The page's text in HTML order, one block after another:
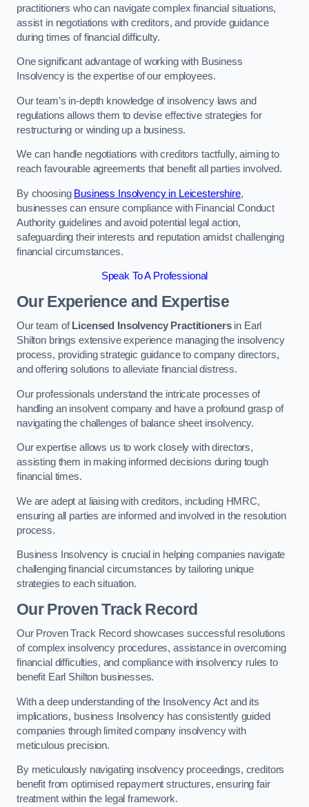
practitioners who can navigate complex financial situations,
assist in negotiations with creditors, and provide guidance
during times of financial difficulty.
One significant advantage of working with Business
Insolvency is the expertise of our employees.
Our team’s in-depth knowledge of insolvency laws and
regulations allows them to devise effective strategies for
restructuring or winding up a business.
We can handle negotiations with creditors tactfully, aiming to
reach favourable agreements that benefit all parties involved.
By choosing Business Insolvency in Leicestershire,
businesses can ensure compliance with Financial Conduct
Authority guidelines and avoid potential legal action,
safeguarding their interests and reputation amidst challenging
financial circumstances.
Speak To A Professional
Our Experience and Expertise
Our team of Licensed Insolvency Practitionersin Earl
Shilton brings extensive experience managing the insolvency
process, providing strategic guidance to company directors,
and offering solutions to alleviate financial distress.
Our professionals understand the intricate processes of
handling an insolvent company and have a profound grasp of
navigating the challenges of balance sheet insolvency.
Our expertise allows us to work closely with directors,
assisting them in making informed decisions during tough
financial times.
We are adept at liaising with creditors, including HMRC,
ensuring all parties are informed and involved in the resolution
process.
Business Insolvency is crucial in helping companies navigate
challenging financial circumstances by tailoring unique
strategies to each situation.
Our Proven Track Record
Our Proven Track Record showcases successful resolutions
of complex insolvency procedures, assistance in overcoming
financial difficulties, and compliance with insolvency rules to
benefit Earl Shilton businesses.
With a deep understanding of the Insolvency Act and its
implications, business Insolvency has consistently guided
companies through limited company insolvency with
meticulous precision.
By meticulously navigating insolvency proceedings, creditors
benefit from optimised repayment structures, ensuring fair
treatment within the legal framework.